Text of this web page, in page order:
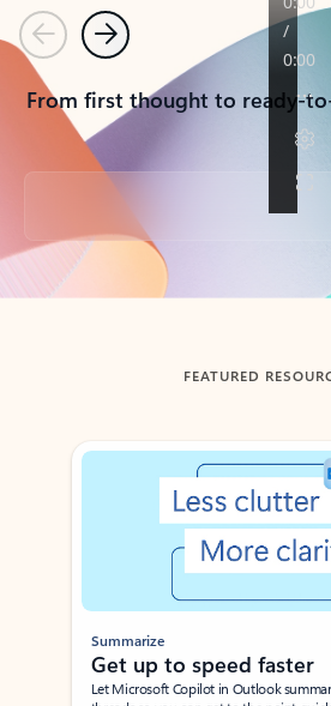
PreviousNext
From first thought to ready-
Back to tabs
FEATURED
Showing slide 1 of 3
Summarize
Get up to speed faster ​
Let Microsoft Copilot in Outlook